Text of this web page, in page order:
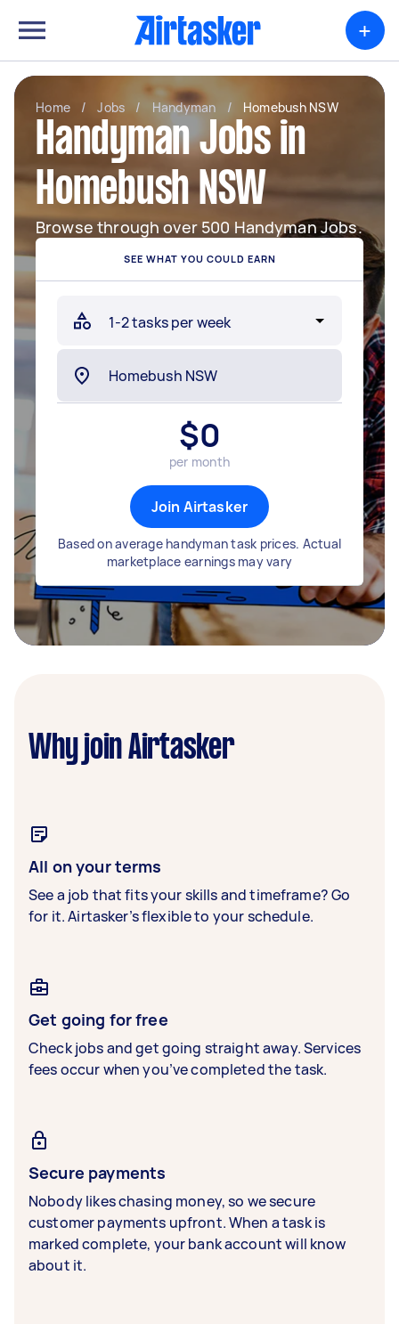
+
Home / Jobs / Handyman / Homebush NSW
Handyman Jobs in
Homebush NSW
Browse through over 500 Handyman Jobs.
SEE WHAT YOU COULD EARN
$0
per month
Join Airtasker
Based on average handyman task prices. Actual
marketplace earnings may vary
Why join Airtasker
All on your terms
See a job that fits your skills and timeframe? Go
for it. Airtasker’s flexible to your schedule.
Get going for free
Check jobs and get going straight away. Services
fees occur when you’ve completed the task.
Secure payments
Nobody likes chasing money, so we secure
customer payments upfront. When a task is
marked complete, your bank account will know
about it.